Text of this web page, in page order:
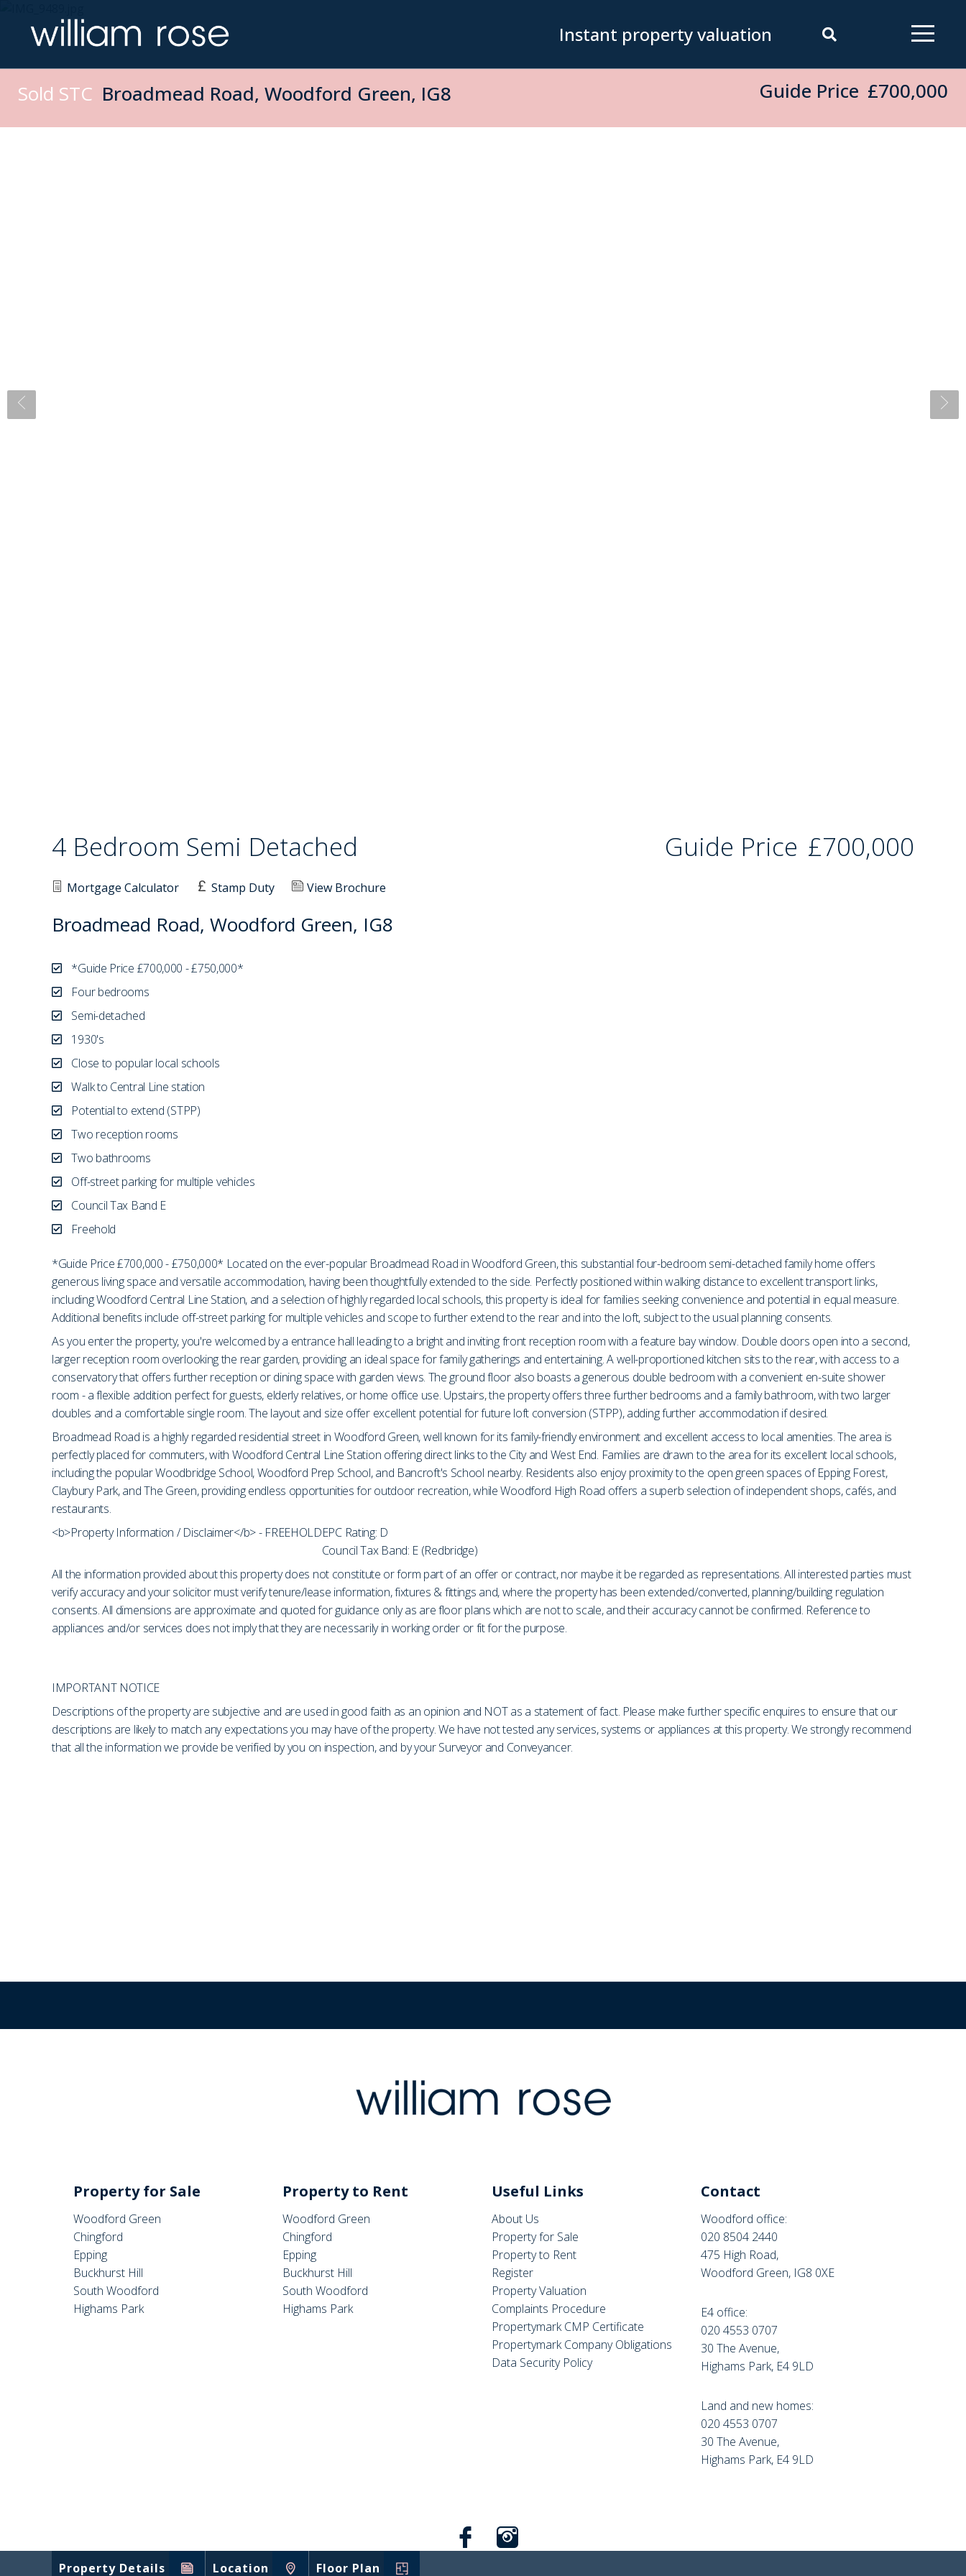
Instant property valuation
Sold STC Broadmead Road, Woodford Green, IG8 Guide Price £700,000
Property Details Location Floor Plan
4 Bedroom Semi Detached Guide Price £700,000
Mortgage Calculator Stamp Duty View Brochure
Broadmead Road, Woodford Green, IG8
*Guide Price £700,000 - £750,000*
Four bedrooms
Semi-detached
1930's
Close to popular local schools
Walk to Central Line station
Potential to extend (STPP)
Two reception rooms
Two bathrooms
Off-street parking for multiple vehicles
Council Tax Band E
Freehold
*Guide Price £700,000 - £750,000* Located on the ever-popular Broadmead Road in Woodford Green, this substantial four-bedroom semi-detached family home offers
generous living space and versatile accommodation, having been thoughtfully extended to the side. Perfectly positioned within walking distance to excellent transport links,
including Woodford Central Line Station, and a selection of highly regarded local schools, this property is ideal for families seeking convenience and potential in equal measure.
Additional benefits include off-street parking for multiple vehicles and scope to further extend to the rear and into the loft, subject to the usual planning consents.
As you enter the property, you're welcomed by a entrance hall leading to a bright and inviting front reception room with a feature bay window. Double doors open into a second,
larger reception room overlooking the rear garden, providing an ideal space for family gatherings and entertaining. A well-proportioned kitchen sits to the rear, with access to a
conservatory that offers further reception or dining space with garden views. The ground floor also boasts a generous double bedroom with a convenient en-suite shower
room - a flexible addition perfect for guests, elderly relatives, or home office use. Upstairs, the property offers three further bedrooms and a family bathroom, with two larger
doubles and a comfortable single room. The layout and size offer excellent potential for future loft conversion (STPP), adding further accommodation if desired.
Broadmead Road is a highly regarded residential street in Woodford Green, well known for its family-friendly environment and excellent access to local amenities. The area is
perfectly placed for commuters, with Woodford Central Line Station offering direct links to the City and West End. Families are drawn to the area for its excellent local schools,
including the popular Woodbridge School, Woodford Prep School, and Bancroft's School nearby. Residents also enjoy proximity to the open green spaces of Epping Forest,
Claybury Park, and The Green, providing endless opportunities for outdoor recreation, while Woodford High Road offers a superb selection of independent shops, cafés, and
restaurants.
<b>Property Information / Disclaimer</b> - FREEHOLDEPC Rating: D
Council Tax Band: E (Redbridge)
All the information provided about this property does not constitute or form part of an offer or contract, nor maybe it be regarded as representations. All interested parties must
verify accuracy and your solicitor must verify tenure/lease information, fixtures & fittings and, where the property has been extended/converted, planning/building regulation
consents. All dimensions are approximate and quoted for guidance only as are floor plans which are not to scale, and their accuracy cannot be confirmed. Reference to
appliances and/or services does not imply that they are necessarily in working order or fit for the purpose.
IMPORTANT NOTICE
Descriptions of the property are subjective and are used in good faith as an opinion and NOT as a statement of fact. Please make further specific enquires to ensure that our
descriptions are likely to match any expectations you may have of the property. We have not tested any services, systems or appliances at this property. We strongly recommend
that all the information we provide be verified by you on inspection, and by your Surveyor and Conveyancer.
Property for Sale
Woodford Green
Chingford
Epping
Buckhurst Hill
South Woodford
Highams Park
Property to Rent
Woodford Green
Chingford
Epping
Buckhurst Hill
South Woodford
Highams Park
Useful Links
About Us
Property for Sale
Property to Rent
Register
Property Valuation
Complaints Procedure
Propertymark CMP Certificate
Propertymark Company Obligations
Data Security Policy
Contact
Woodford office:
020 8504 2440
475 High Road,
Woodford Green, IG8 0XE
E4 office:
020 4553 0707
30 The Avenue,
Highams Park, E4 9LD
Land and new homes:
020 4553 0707
30 The Avenue,
Highams Park, E4 9LD